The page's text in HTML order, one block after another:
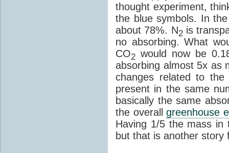
thought experiment,
the blue symbols. In
about 78%. N2is
no absorbing. What
CO2 would now be
absorbing almost 5x as
changes related to
present in the same
basically the same
the overallgreenhouse
Having 1/5 the mass
but that is another